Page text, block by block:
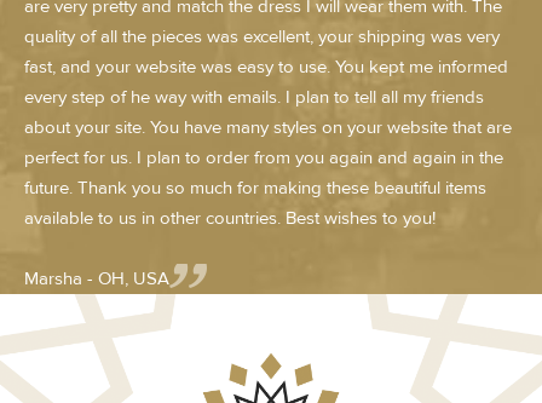
are very pretty and match the dress I will wear them with. The
quality of all the pieces was excellent, your shipping was very
fast, and your website was easy to use. You kept me informed
every step of he way with emails. I plan to tell all my friends
about your site. You have many styles on your website that are
perfect for us. I plan to order from you again and again in the
future. Thank you so much for making these beautiful items
available to us in other countries. Best wishes to you!
Marsha - OH, USA